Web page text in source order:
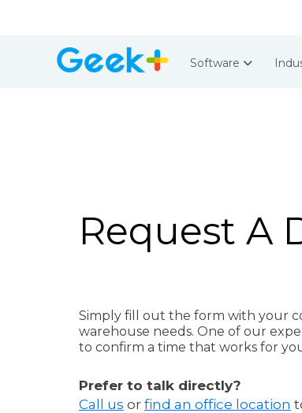
Software
Request A
Simply fill out the form with your
warehouse needs. One of our
to confirm a time that works for
Prefer to talk directly?
Call us or find an office location